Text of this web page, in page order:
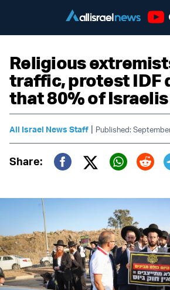
Religious
traffic, protest IDF
that 80% of
All Israel News Staff | Published:
Share:
Twitter (X)